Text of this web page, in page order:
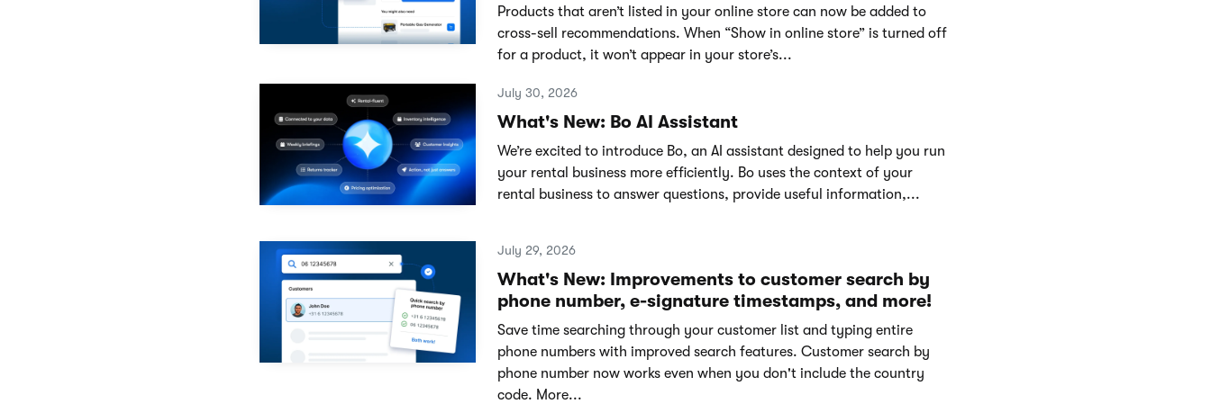
Products that aren’t listed in your online store can now be added to
cross-sell recommendations. When “Show in online store” is turned off
for a product, it won’t appear in your store’s...
July 30, 2026
What's New: Bo AI Assistant
We’re excited to introduce Bo, an AI assistant designed to help you run
your rental business more efficiently. Bo uses the context of your
rental business to answer questions, provide useful information,...
July 29, 2026
What's New: Improvements to customer search by
phone number, e-signature timestamps, and more!
Save time searching through your customer list and typing entire
phone numbers with improved search features. Customer search by
phone number now works even when you don't include the country
code. More...